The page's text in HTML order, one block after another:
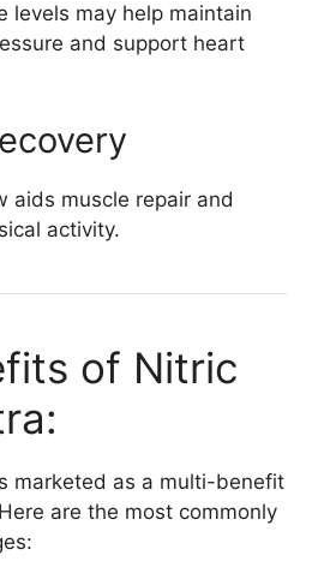
levels may help maintain
and support heart
aids muscle repair and
activity.
of Nitric
marketed as a multi-benefit
are the most commonly